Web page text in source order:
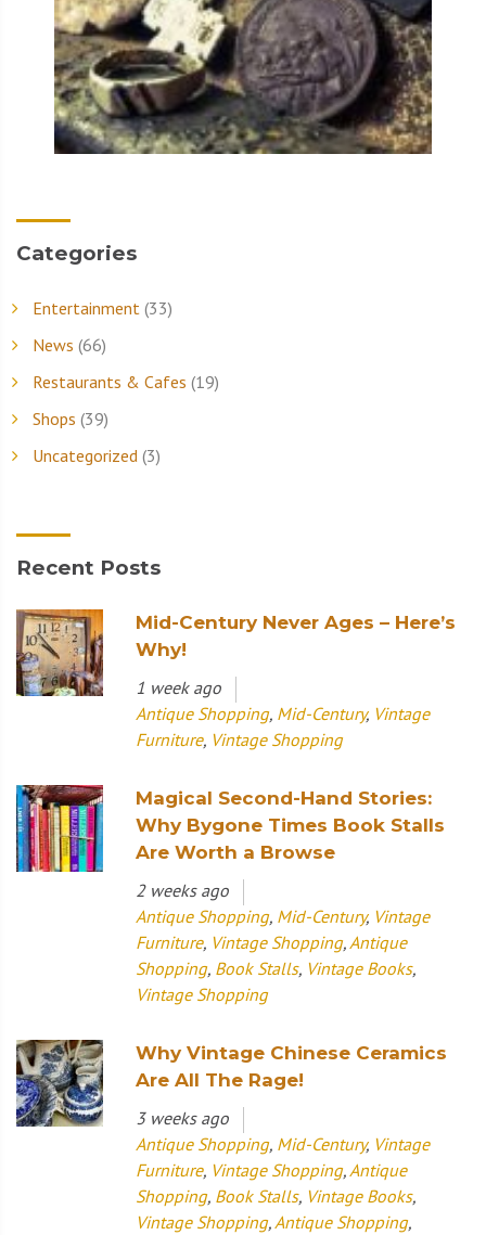
Categories
Entertainment (33)
News (66)
Restaurants & Cafes (19)
Shops (39)
Uncategorized (3)
Recent Posts
Mid-Century Never Ages – Here’s
Why!
1 week ago
Antique Shopping, Mid-Century, Vintage
Furniture, Vintage Shopping
Magical Second-Hand Stories:
Why Bygone Times Book Stalls
Are Worth a Browse
2 weeks ago
Antique Shopping, Mid-Century, Vintage
Furniture, Vintage Shopping, Antique
Shopping, Book Stalls, Vintage Books,
Vintage Shopping
Why Vintage Chinese Ceramics
Are All The Rage!
3 weeks ago
Antique Shopping, Mid-Century, Vintage
Furniture, Vintage Shopping, Antique
Shopping, Book Stalls, Vintage Books,
Vintage Shopping, Antique Shopping,